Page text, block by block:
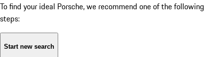
To find your ideal Porsche, we recommend one of the following
steps:
Start new search